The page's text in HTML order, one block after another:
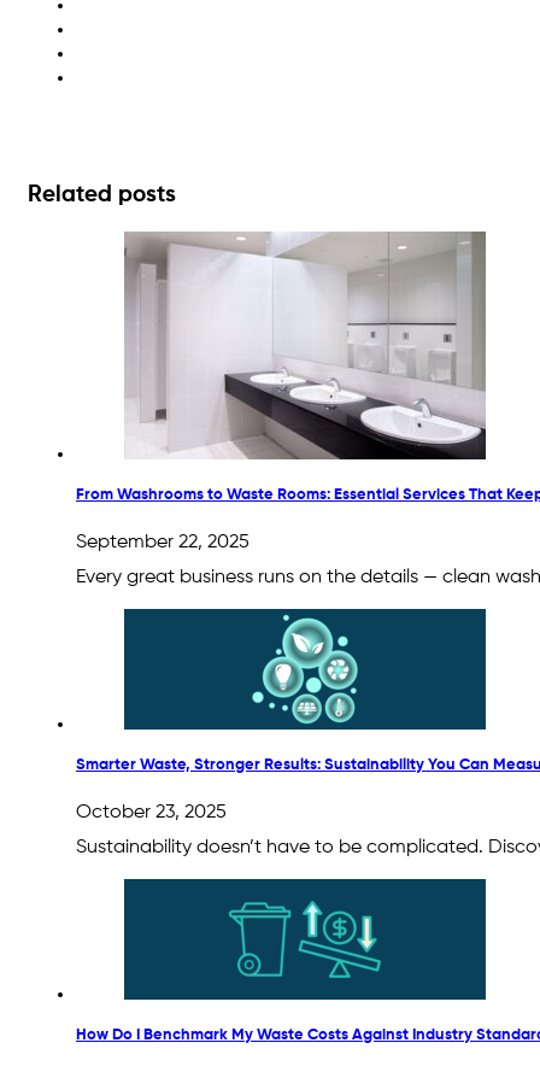
Related posts
From Washrooms to Waste Rooms: Essential Services That
September 22, 2025
Every great business runs on the details — clean
Smarter Waste, Stronger Results: Sustainability You Can
October 23, 2025
Sustainability doesn’t have to be complicated.
How Do I Benchmark My Waste Costs Against Industry